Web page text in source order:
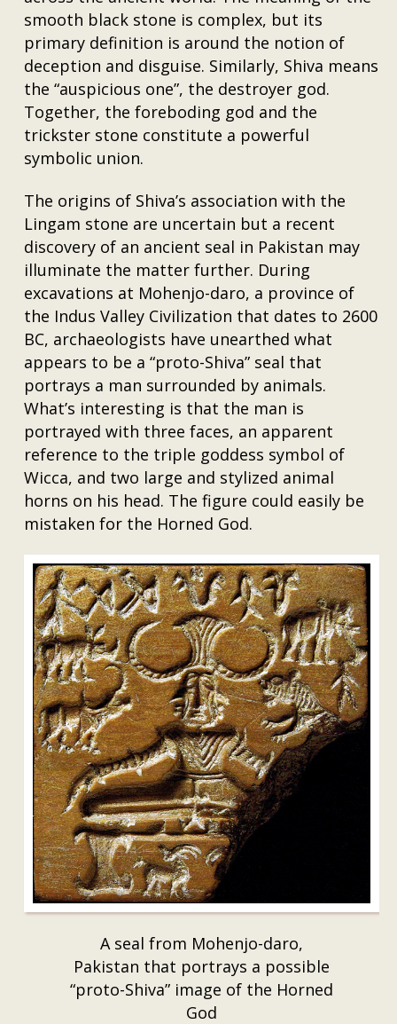
smooth black stone is complex, but its
primary definition is around the notion of
deception and disguise. Similarly, Shiva means
the “auspicious one”, the destroyer god.
Together, the foreboding god and the
trickster stone constitute a powerful
symbolic union.
The origins of Shiva’s association with the
Lingam stone are uncertain but a recent
discovery of an ancient seal in Pakistan may
illuminate the matter further. During
excavations at Mohenjo-daro, a province of
the Indus Valley Civilization that dates to 2600
BC, archaeologists have unearthed what
appears to be a “proto-Shiva” seal that
portrays a man surrounded by animals.
What’s interesting is that the man is
portrayed with three faces, an apparent
reference to the triple goddess symbol of
Wicca, and two large and stylized animal
horns on his head. The figure could easily be
mistaken for the Horned God.
A seal from Mohenjo-daro,
Pakistan that portrays a possible
“proto-Shiva” image of the Horned
God